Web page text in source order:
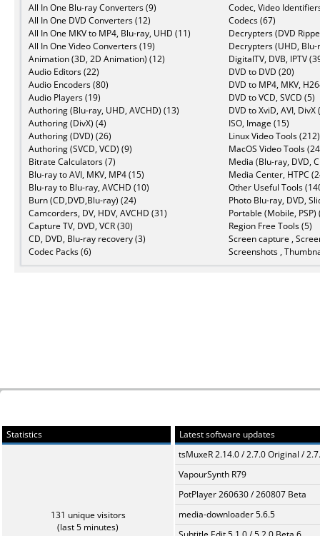
All In One Blu-ray Converters (9)
All In One DVD Converters (12)
All In One MKV to MP4, Blu-ray, UHD (11)
All In One Video Converters (19)
Animation (3D, 2D Animation) (12)
Audio Editors (22)
Audio Encoders (80)
Audio Players (19)
Authoring (Blu-ray, UHD, AVCHD) (13)
Authoring (DivX) (4)
Authoring (DVD) (26)
Authoring (SVCD, VCD) (9)
Bitrate Calculators (7)
Blu-ray to AVI, MKV, MP4 (15)
Blu-ray to Blu-ray, AVCHD (10)
Burn (CD,DVD,Blu-ray) (24)
Camcorders, DV, HDV, AVCHD (31)
Capture TV, DVD, VCR (30)
CD, DVD, Blu-ray recovery (3)
Codec Packs (6)
Codec, Video
Codecs (67)
Decrypters (DVD
Decrypters (UHD,
DigitalTV, DVB, IPTV
DVD to DVD (20)
DVD to MP4, MKV,
DVD to VCD, SVCD (5)
DVD to XviD, AVI, DivX
ISO, Image (15)
Linux Video Tools (212)
MacOS Video Tools
Media (Blu-ray, DVD,
Media Center, HTPC
Other Useful Tools
Photo Blu-ray, DVD,
Portable (Mobile, PSP)
Region Free Tools (5)
Screen capture ,
Screenshots ,
Statistics
131 unique visitors
(last 5 minutes)
Latest software updates
tsMuxeR 2.14.0 / 2.7.0 Original /
VapourSynth R79
PotPlayer 260630 / 260807 Beta
media-downloader 5.6.5